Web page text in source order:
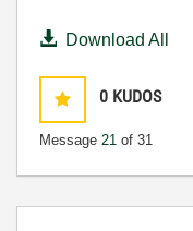
Download All
0 KUDOS
Message 21 of 31